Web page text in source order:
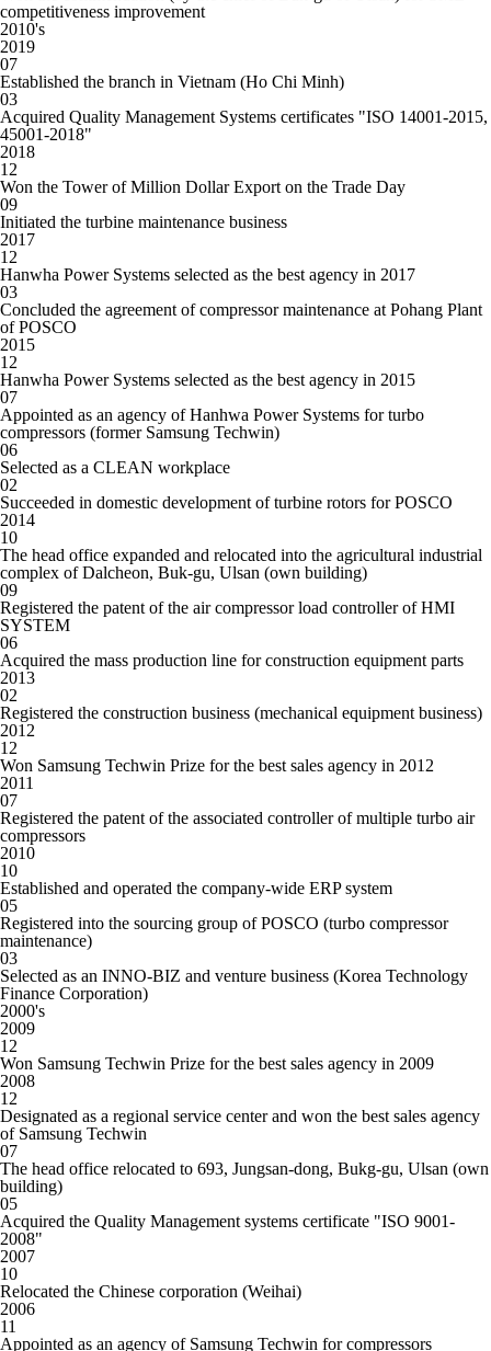
competitiveness improvement
2010's
2019
07
Established the branch in Vietnam (Ho Chi Minh)
03
Acquired Quality Management Systems certificates "ISO 14001-2015,
45001-2018"
2018
12
Won the Tower of Million Dollar Export on the Trade Day
09
Initiated the turbine maintenance business
2017
12
Hanwha Power Systems selected as the best agency in 2017
03
Concluded the agreement of compressor maintenance at Pohang Plant
of POSCO
2015
12
Hanwha Power Systems selected as the best agency in 2015
07
Appointed as an agency of Hanhwa Power Systems for turbo
compressors (former Samsung Techwin)
06
Selected as a CLEAN workplace
02
Succeeded in domestic development of turbine rotors for POSCO
2014
10
The head office expanded and relocated into the agricultural industrial
complex of Dalcheon, Buk-gu, Ulsan (own building)
09
Registered the patent of the air compressor load controller of HMI
SYSTEM
06
Acquired the mass production line for construction equipment parts
2013
02
Registered the construction business (mechanical equipment business)
2012
12
Won Samsung Techwin Prize for the best sales agency in 2012
2011
07
Registered the patent of the associated controller of multiple turbo air
compressors
2010
10
Established and operated the company-wide ERP system
05
Registered into the sourcing group of POSCO (turbo compressor
maintenance)
03
Selected as an INNO-BIZ and venture business (Korea Technology
Finance Corporation)
2000's
2009
12
Won Samsung Techwin Prize for the best sales agency in 2009
2008
12
Designated as a regional service center and won the best sales agency
of Samsung Techwin
07
The head office relocated to 693, Jungsan-dong, Bukg-gu, Ulsan (own
building)
05
Acquired the Quality Management systems certificate "ISO 9001-
2008"
2007
10
Relocated the Chinese corporation (Weihai)
2006
11
Appointed as an agency of Samsung Techwin for compressors